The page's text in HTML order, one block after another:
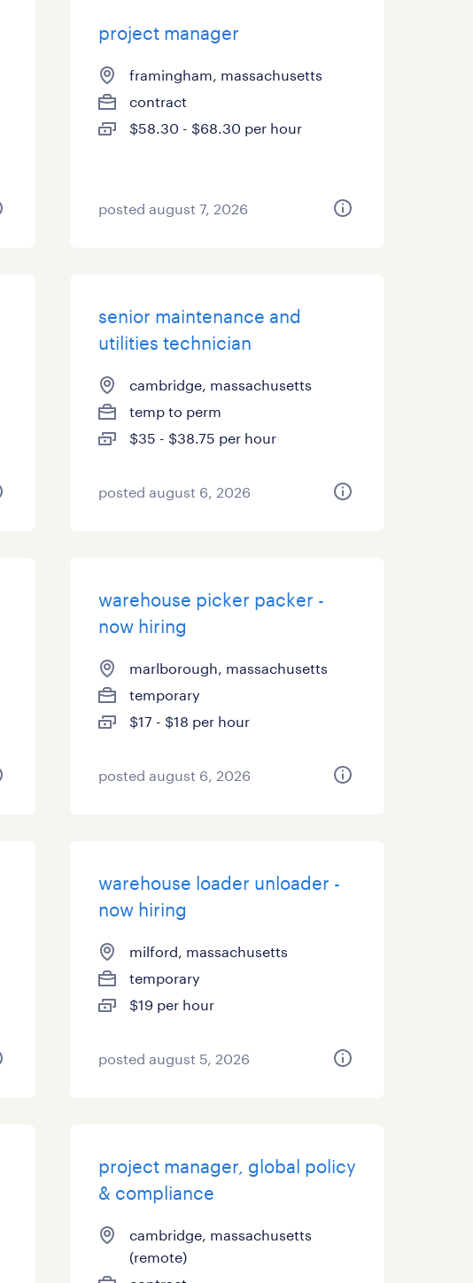
project manager
framingham, massachusetts
contract
$58.30 - $68.30 per hour
posted august 7, 2026
senior maintenance and
utilities technician
cambridge, massachusetts
temp to perm
$35 - $38.75 per hour
posted august 6, 2026
warehouse picker packer -
now hiring
marlborough, massachusetts
temporary
$17 - $18 per hour
posted august 6, 2026
warehouse loader unloader -
now hiring
milford, massachusetts
temporary
$19 per hour
posted august 5, 2026
project manager, global policy
& compliance
cambridge, massachusetts
(remote)